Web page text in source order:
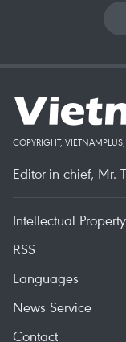
COPYRIGHT,
Editor-in-chief, Mr.
Intellectual Property
RSS
Languages
News Service
Contact